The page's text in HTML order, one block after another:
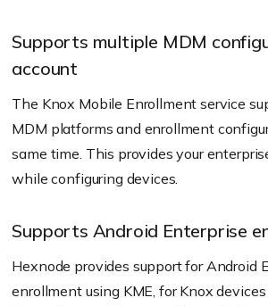
Supports multiple MDM
account
The Knox Mobile Enrollment service
MDM platforms and enrollment
same time. This provides your
while configuring devices.
Supports Android Enterprise
Hexnode provides support for Android
enrollment using KME, for Knox